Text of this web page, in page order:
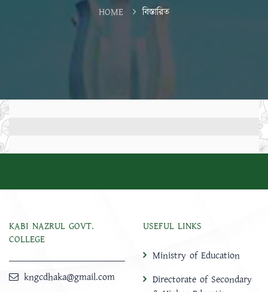
HOME বিস্তারিত
KABI NAZRUL GOVT.
COLLEGE
kngcdhaka@gmail.com
USEFUL LINKS
Ministry of Education
Directorate of Secondary